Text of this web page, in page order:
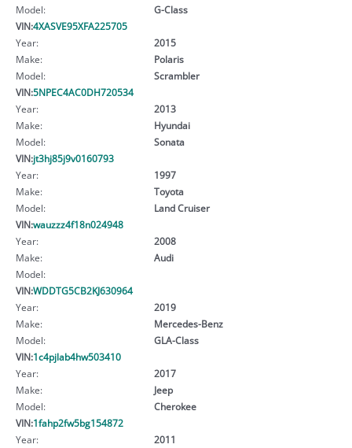
Model:
G-Class
VIN:4XASVE95XFA225705
Year:
2015
Make:
Polaris
Model:
Scrambler
VIN:5NPEC4AC0DH720534
Year:
2013
Make:
Hyundai
Model:
Sonata
VIN:jt3hj85j9v0160793
Year:
1997
Make:
Toyota
Model:
Land Cruiser
VIN:wauzzz4f18n024948
Year:
2008
Make:
Audi
Model:
VIN:WDDTG5CB2KJ630964
Year:
2019
Make:
Mercedes-Benz
Model:
GLA-Class
VIN:1c4pjlab4hw503410
Year:
2017
Make:
Jeep
Model:
Cherokee
VIN:1fahp2fw5bg154872
Year:
2011